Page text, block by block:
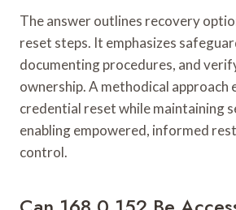
The answer outlines recovery
reset steps. It emphasizes
documenting procedures, and
ownership. A methodical approach
credential reset while maintaining
enabling empowered, informed
control.